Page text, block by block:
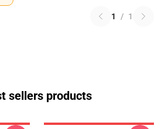
1 / 1
sellers products